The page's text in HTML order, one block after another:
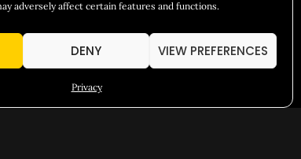
adversely affect certain features and functions.
DENY VIEW PREFERENCES
Privacy